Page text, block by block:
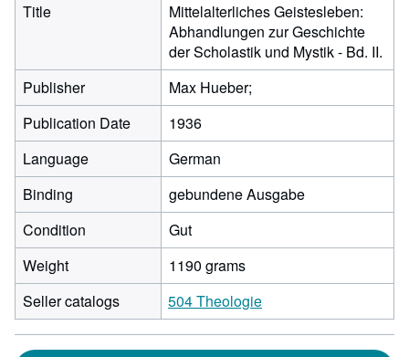
Title
Mittelalterliches Geistesleben:
Abhandlungen zur Geschichte
der Scholastik und Mystik - Bd. II.
Publisher
Max Hueber;
Publication Date
1936
Language
German
Binding
gebundene Ausgabe
Condition
Gut
Weight
1190 grams
Seller catalogs
504 Theologie